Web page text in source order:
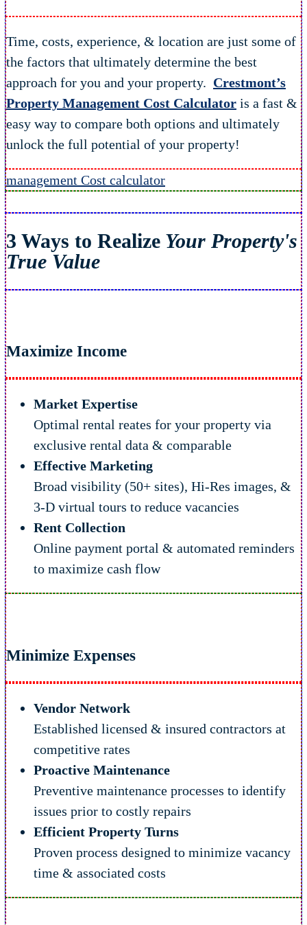
Time, costs, experience, & location are just some of
the factors that ultimately determine the best
approach for you and your property. Crestmont’s
Property Management Cost Calculator is a fast &
easy way to compare both options and ultimately
unlock the full potential of your property!
management Cost calculator
3 Ways to Realize Your Property's
True Value
Maximize Income
Market Expertise
Optimal rental reates for your property via
exclusive rental data & comparable
Effective Marketing
Broad visibility (50+ sites), Hi-Res images, &
3-D virtual tours to reduce vacancies
Rent Collection
Online payment portal & automated reminders
to maximize cash flow
Minimize Expenses
Vendor Network
Established licensed & insured contractors at
competitive rates
Proactive Maintenance
Preventive maintenance processes to identify
issues prior to costly repairs
Efficient Property Turns
Proven process designed to minimize vacancy
time & associated costs